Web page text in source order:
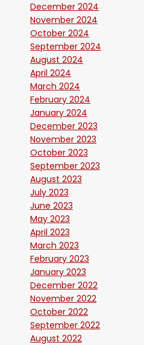
December 2024
November 2024
October 2024
September 2024
August 2024
April 2024
March 2024
February 2024
January 2024
December 2023
November 2023
October 2023
September 2023
August 2023
July 2023
June 2023
May 2023
April 2023
March 2023
February 2023
January 2023
December 2022
November 2022
October 2022
September 2022
August 2022